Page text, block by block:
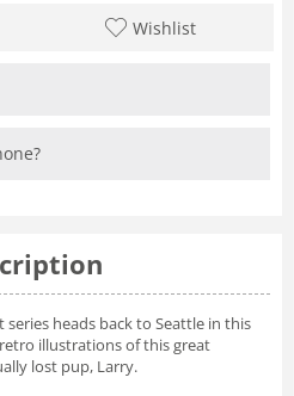
Wishlist
series heads back to Seattle in this
illustrations of this great
lost pup, Larry.